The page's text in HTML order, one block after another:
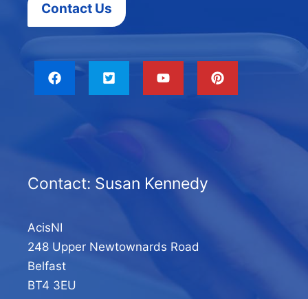
Contact Us
Contact: Susan Kennedy
AcisNI
248 Upper Newtownards Road
Belfast
BT4 3EU